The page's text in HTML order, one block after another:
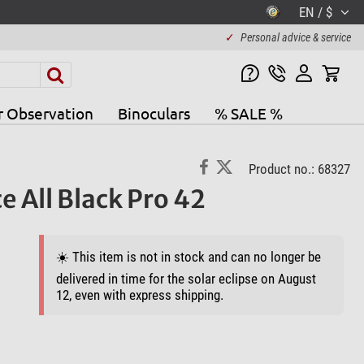
EN / $
✓ Personal advice & service
Observation Binoculars % SALE %
Product no.: 68327
All Black Pro 42
☀️ This item is not in stock and can no longer be
delivered in time for the solar eclipse on August
12, even with express shipping.